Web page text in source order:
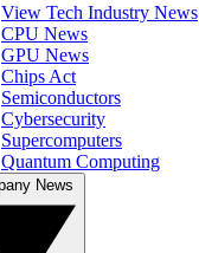
View Tech Industry News
CPU News
GPU News
Chips Act
Semiconductors
Cybersecurity
Supercomputers
Quantum Computing